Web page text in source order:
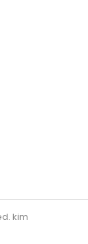
kim